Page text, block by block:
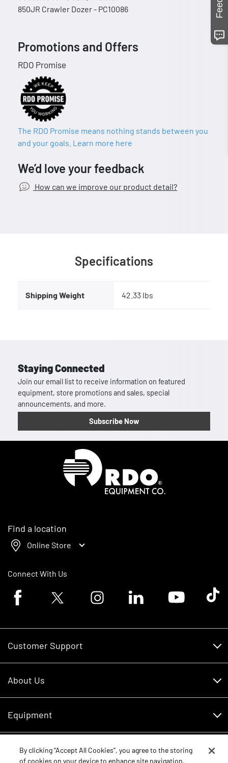
850JR Crawler Dozer - PC10086
Promotions and Offers
RDO Promise
The RDO Promise means nothing stands between you
and your goals. Learn more here
We’d love your feedback
How can we improve our product detail?
Specifications
Shipping Weight 42.33 lbs
Staying Connected
Join our email list to receive information on featured
equipment, store promotions and sales, special
announcements, and more.
Subscribe Now
Find a location
Online Store
Connect With Us
Facebook logoTwitter logo Instagram logoLinkedin logoYoutube logoTik
Customer Support
About Us
Careers
Equipment
Schedule Service
New Equipment
Parts
By clicking “Accept All Cookies”, you agree to the storing
of cookies on your device to enhance site navigation,